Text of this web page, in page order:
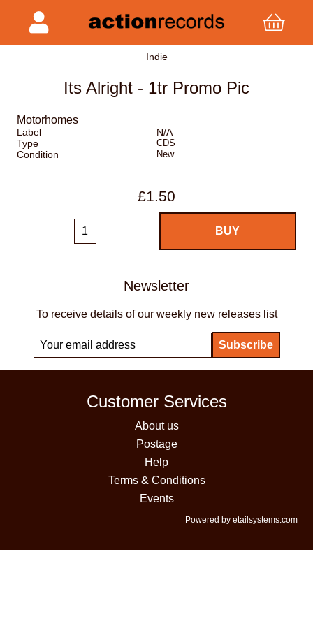
Indie
Its Alright - 1tr Promo Pic
Motorhomes
Label
N/A
Type
CDS
Condition New
£1.50
Newsletter
To receive details of our weekly new releases list
Customer Services
About us
Postage
Help
Terms & Conditions
Events
Powered by etailsystems.com